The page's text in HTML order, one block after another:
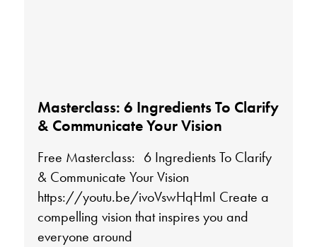
Masterclass: 6 Ingredients To Clarify
& Communicate Your Vision
Free Masterclass: 6 Ingredients To Clarify
& Communicate Your Vision
https://youtu.be/ivoVswHqHmI Create a
compelling vision that inspires you and
everyone around